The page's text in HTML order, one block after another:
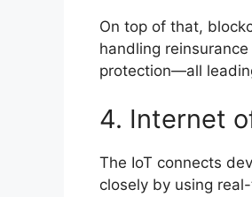
On top of that,
handling
protection—all
4. Internet
The IoT connects
closely by using